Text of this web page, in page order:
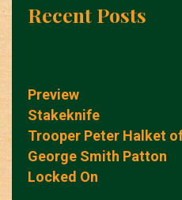
Recent Posts
Preview
Stakeknife
Trooper Peter Halket
George Smith Patton
Locked On